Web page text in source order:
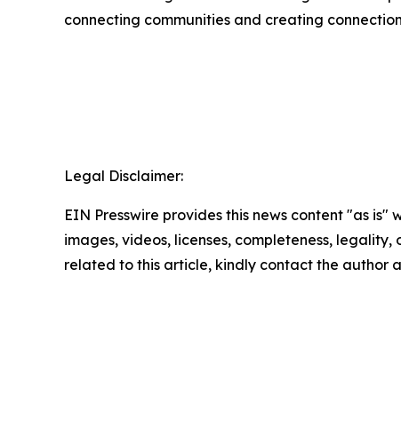
connecting communities and creating
Legal Disclaimer:
EIN Presswire provides this news content "as
images, videos, licenses, completeness,
related to this article, kindly contact the author